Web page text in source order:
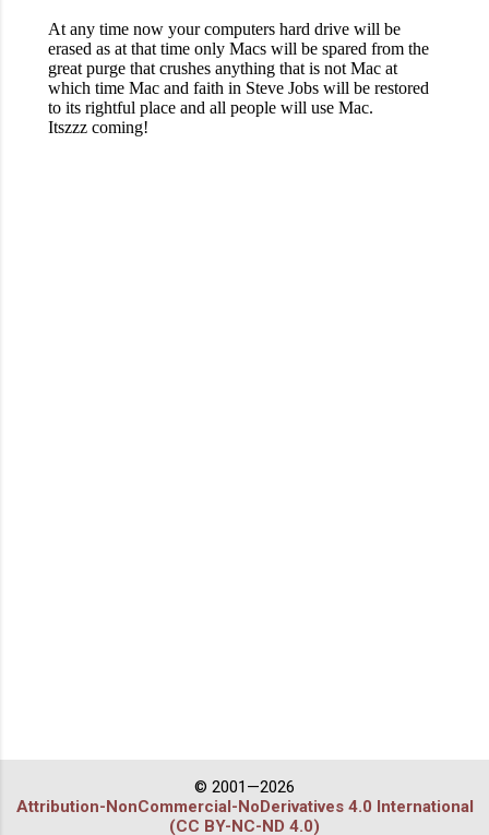
© 2001—2026
Attribution-NonCommercial-NoDerivatives 4.0 International
(CC BY-NC-ND 4.0)